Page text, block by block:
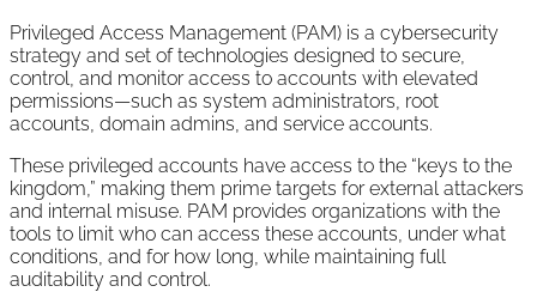
Privileged Access Management (PAM) is a cybersecurity
strategy and set of technologies designed to secure,
control, and monitor access to accounts with elevated
permissions—such as system administrators, root
accounts, domain admins, and service accounts.
These privileged accounts have access to the “keys to the
kingdom,” making them prime targets for external attackers
and internal misuse. PAM provides organizations with the
tools to limit who can access these accounts, under what
conditions, and for how long, while maintaining full
auditability and control.